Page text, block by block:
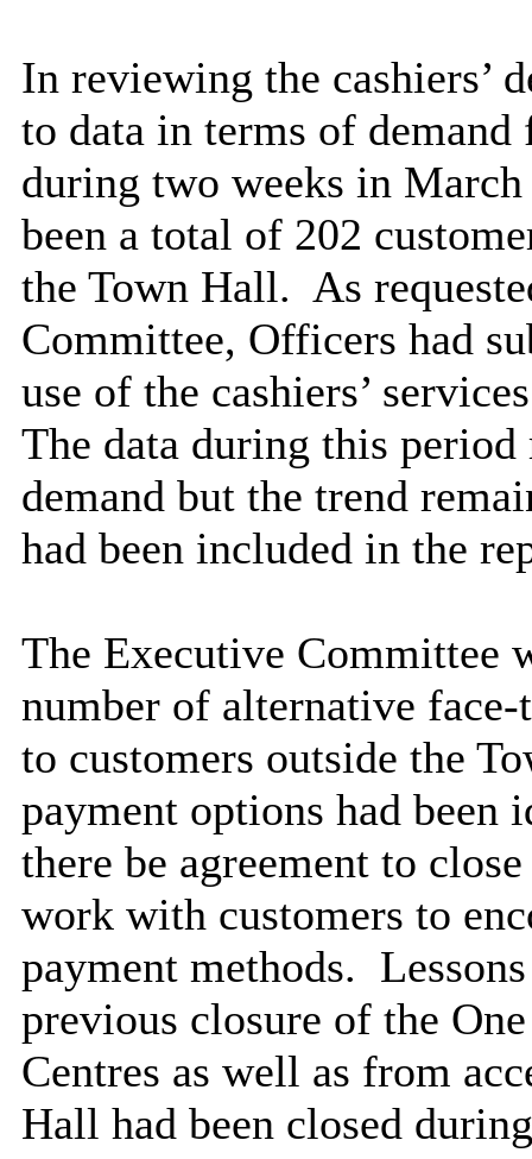
In reviewing the cashiers’
to data in terms of demand
during two weeks in March
been a total of 202
the Town Hall. As
Committee, Officers had
use of the cashiers’
The data during this
demand but the trend
had been included in the
The Executive Committee
number of alternative
to customers outside the
payment options had been
there be agreement to
work with customers to
payment methods.
previous closure of the
Centres as well as from
Hall had been closed